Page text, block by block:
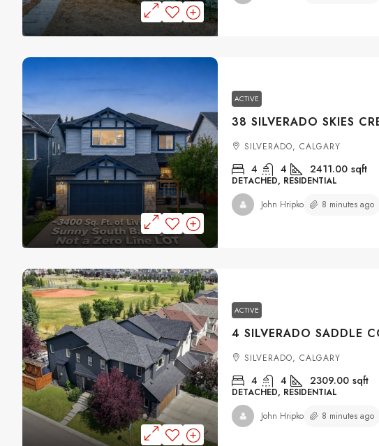
ACTIVE
SILVERADO, CALGARY
4 4 2411.00 sqft
DETACHED, RESIDENTIAL
John Hripko
8 minutes ago
ACTIVE
SILVERADO, CALGARY
4 4 2309.00 sqft
DETACHED, RESIDENTIAL
John Hripko
8 minutes ago